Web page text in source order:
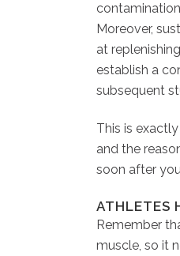
Moreover,
at
establish a
subsequent
This is
and the
soon after
ATHLETES
Remember
muscle, so it